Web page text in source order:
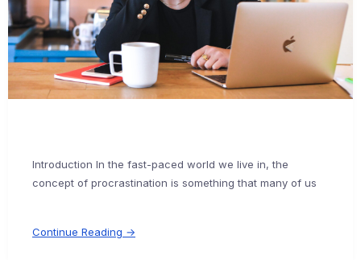
Introduction In the fast-paced world we live in, the
concept of procrastination is something that many of us
Continue Reading →